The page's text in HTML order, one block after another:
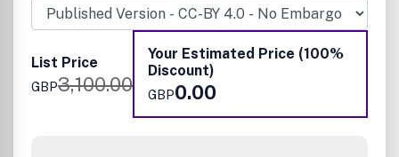
methodological advances that represent a significant
advance on previously published work, from the molecular
to the process scales. We welcome rigorous research in a
wide range of timely or emerging applications related to
the environment, health, energy and materials.
List Price
GBP3,100.00
Your Estimated Price (100%
Discount)
GBP0.00